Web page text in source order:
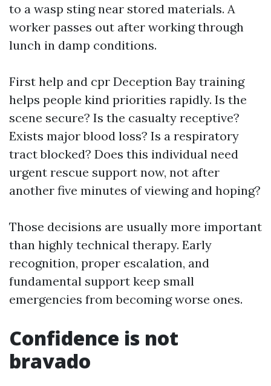
to a wasp sting near stored materials. A
worker passes out after working through
lunch in damp conditions.
First help and cpr Deception Bay training
helps people kind priorities rapidly. Is the
scene secure? Is the casualty receptive?
Exists major blood loss? Is a respiratory
tract blocked? Does this individual need
urgent rescue support now, not after
another five minutes of viewing and hoping?
Those decisions are usually more important
than highly technical therapy. Early
recognition, proper escalation, and
fundamental support keep small
emergencies from becoming worse ones.
Confidence is not
bravado